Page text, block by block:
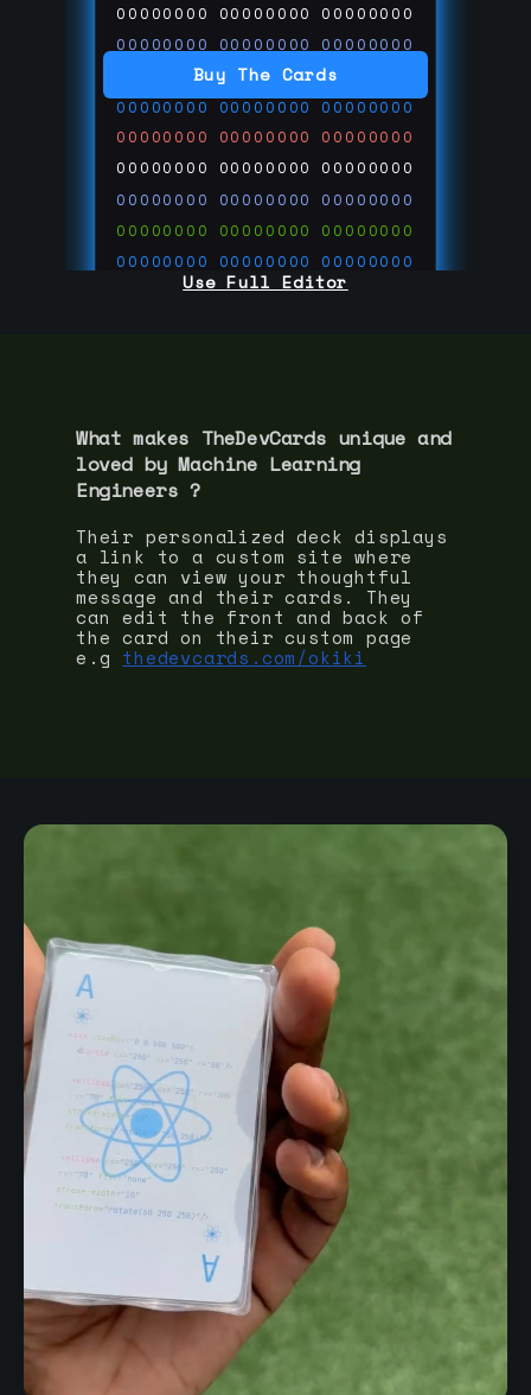
Buy The Cards
00000000 00000000 00000000
00000000 00000000 00000000
00000000 00000000 00000000
00000000 00000000 00000000
00000000 00000000 00000000
00000000 00000000 00000000
00000000 00000000 00000000
00000000 00000000 00000000
00000000 00000000 00000000
00000000 00000000 00000000
Use Full Editor
What makes TheDevCards unique and
loved by Machine Learning
Engineers ?
Their personalized deck displays
a link to a custom site where
they can view your thoughtful
message and their cards. They
can edit the front and back of
the card on their custom page
e.g thedevcards.com/okiki